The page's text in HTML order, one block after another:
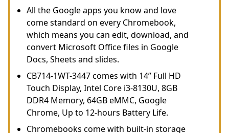
All the Google apps you know and love
come standard on every Chromebook,
which means you can edit, download, and
convert Microsoft Office files in Google
Docs, Sheets and slides.
CB714-1WT-3447 comes with 14” Full HD
Touch Display, Intel Core i3-8130U, 8GB
DDR4 Memory, 64GB eMMC, Google
Chrome, Up to 12-hours Battery Life.
Chromebooks come with built-in storage